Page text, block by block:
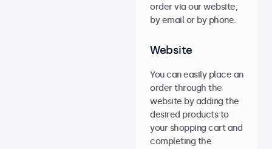
order via our website,
by email or by phone.
Website
You can easily place an
order through the
website by adding the
desired products to
your shopping cart and
completing the